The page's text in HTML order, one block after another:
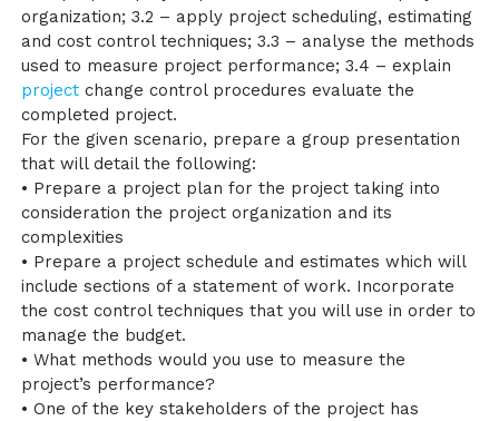
organization; 3.2 – apply project scheduling, estimating
and cost control techniques; 3.3 – analyse the methods
used to measure project performance; 3.4 – explain
project change control procedures evaluate the
completed project.
For the given scenario, prepare a group presentation
that will detail the following:
• Prepare a project plan for the project taking into
consideration the project organization and its
complexities
• Prepare a project schedule and estimates which will
include sections of a statement of work. Incorporate
the cost control techniques that you will use in order to
manage the budget.
• What methods would you use to measure the
project’s performance?
• One of the key stakeholders of the project has